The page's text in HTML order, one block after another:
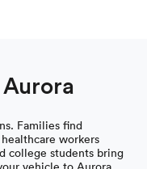
Families find
workers
college students bring